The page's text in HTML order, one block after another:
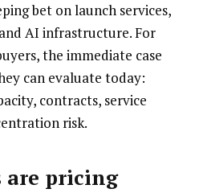
bet on launch services,
AI infrastructure. For
the immediate case
can evaluate today:
contracts, service
risk.
are pricing